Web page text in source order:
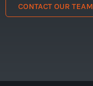
CONTACT OUR TEAM